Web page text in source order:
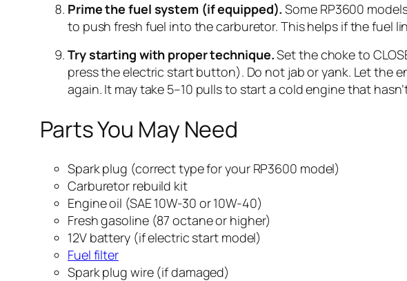
Prime the fuel system (if equipped). Some RP3600
to push fresh fuel into the carburetor. This helps if the fuel
Try starting with proper technique.Set the choke to
press the electric start button). Do not jab or yank. Let the
again. It may take 5–10 pulls to start a cold engine that
Parts You May Need
Spark plug (correct type for your RP3600 model)
Carburetor rebuild kit
Engine oil (SAE 10W-30 or 10W-40)
Fresh gasoline (87 octane or higher)
12V battery (if electric start model)
Fuel filter
Spark plug wire (if damaged)